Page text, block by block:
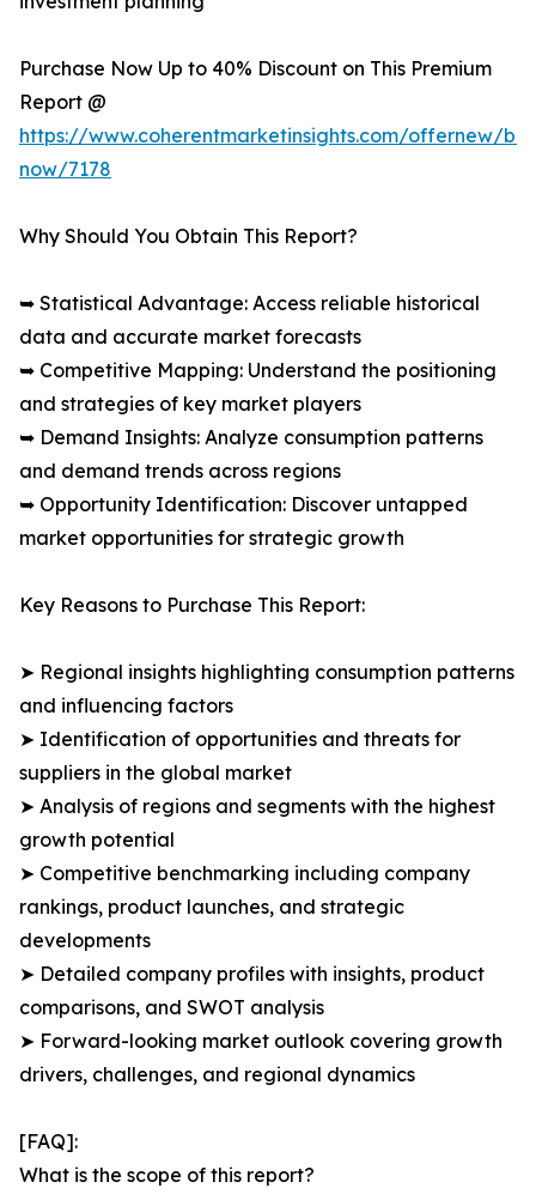
Purchase Now Up to 40% Discount on This Premium
Report @
https://www.coherentmarketinsights.com/offernew/
now/7178
Why Should You Obtain This Report?
➥ Statistical Advantage: Access reliable historical
data and accurate market forecasts
➥ Competitive Mapping: Understand the positioning
and strategies of key market players
➥ Demand Insights: Analyze consumption patterns
and demand trends across regions
➥ Opportunity Identification: Discover untapped
market opportunities for strategic growth
Key Reasons to Purchase This Report:
➤ Regional insights highlighting consumption patterns
and influencing factors
➤ Identification of opportunities and threats for
suppliers in the global market
➤ Analysis of regions and segments with the highest
growth potential
➤ Competitive benchmarking including company
rankings, product launches, and strategic
developments
➤ Detailed company profiles with insights, product
comparisons, and SWOT analysis
➤ Forward-looking market outlook covering growth
drivers, challenges, and regional dynamics
[FAQ]:
What is the scope of this report?